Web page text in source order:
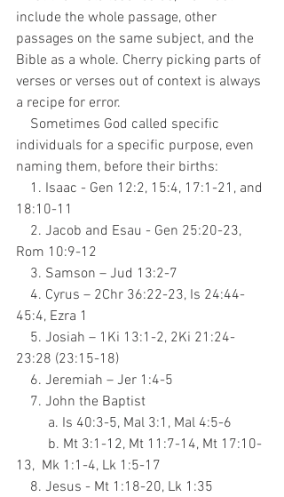
include the whole passage, other
passages on the same subject, and the
Bible as a whole. Cherry picking parts of
verses or verses out of context is always
a recipe for error.
individuals for a specific purpose, even
naming them, before their births:
18:10-11
Rom 10:9-12
    3. Samson – Jud 13:2-7
45:4, Ezra 1
23:28 (23:15-18)
    6. Jeremiah – Jer 1:4-5
    7. John the Baptist
         a. Is 40:3-5, Mal 3:1, Mal 4:5-6
13,  Mk 1:1-4, Lk 1:5-17
    8. Jesus - Mt 1:18-20, Lk 1:35